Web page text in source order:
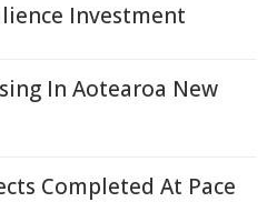
Investment
In Aotearoa New
Completed At Pace